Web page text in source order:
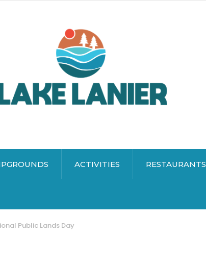
ACTIVITIES RESTAURANTS
Public Lands Day